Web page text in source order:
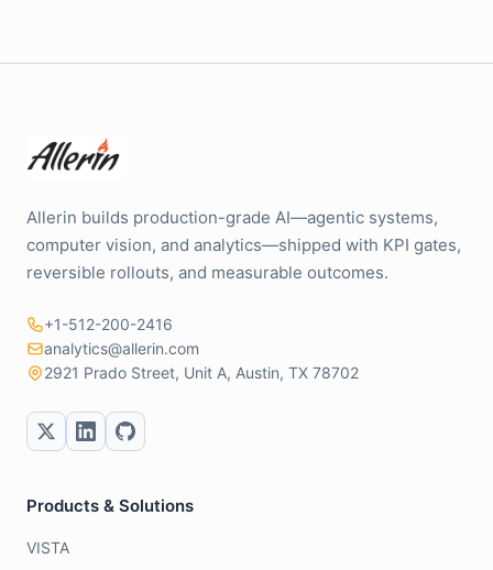
Allerin builds production-grade AI—agentic systems,
computer vision, and analytics—shipped with KPI gates,
reversible rollouts, and measurable outcomes.
+1-512-200-2416
analytics@allerin.com
2921 Prado Street, Unit A, Austin, TX 78702
Products & Solutions
VISTA